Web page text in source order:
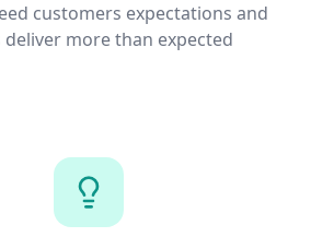
customers expectations and
deliver more than expected